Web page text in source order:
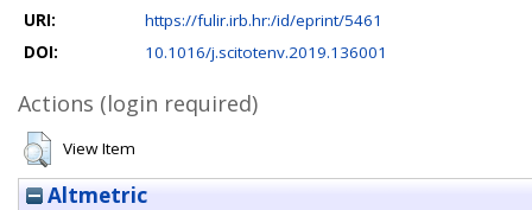
URI:
https://fulir.irb.hr:/id/eprint/5461
DOI:
10.1016/j.scitotenv.2019.136001
Actions (login required)
View Item
Altmetric